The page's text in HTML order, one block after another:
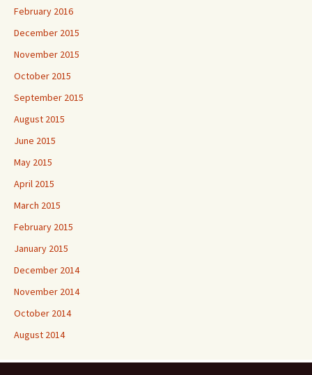
February 2016
December 2015
November 2015
October 2015
September 2015
August 2015
June 2015
May 2015
April 2015
March 2015
February 2015
January 2015
December 2014
November 2014
October 2014
August 2014